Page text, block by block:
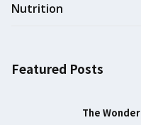
Nutrition
Featured Posts
The